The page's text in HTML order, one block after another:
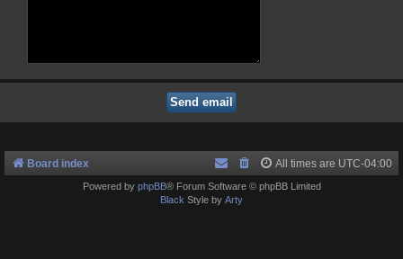
Board index All times are UTC-04:00
Powered by phpBB® Forum Software © phpBB Limited
Black Style by Arty